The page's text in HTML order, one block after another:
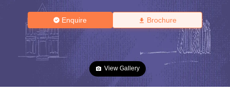
Enquire Brochure
View Gallery